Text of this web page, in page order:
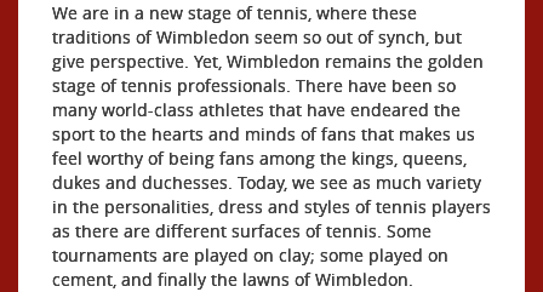
We are in a new stage of tennis, where these
traditions of Wimbledon seem so out of synch, but
give perspective. Yet, Wimbledon remains the golden
stage of tennis professionals. There have been so
many world-class athletes that have endeared the
sport to the hearts and minds of fans that makes us
feel worthy of being fans among the kings, queens,
dukes and duchesses. Today, we see as much variety
in the personalities, dress and styles of tennis players
as there are different surfaces of tennis. Some
tournaments are played on clay; some played on
cement, and finally the lawns of Wimbledon.